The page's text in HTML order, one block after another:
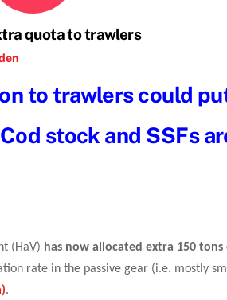
quota to trawlers
to trawlers could
stock and SSFs
(HaV) has now allocated extra 150
rate in the passive gear (i.e. mostly
.